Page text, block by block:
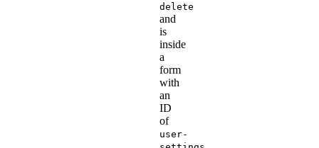
delete
and
is
inside
a
form
with
an
ID
of
user-